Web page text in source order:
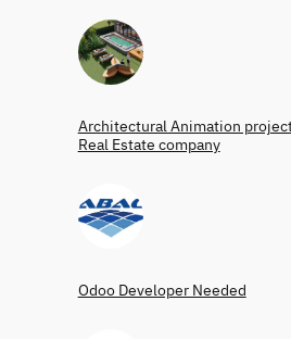
Architectural Animation
Real Estate company
Odoo Developer Needed